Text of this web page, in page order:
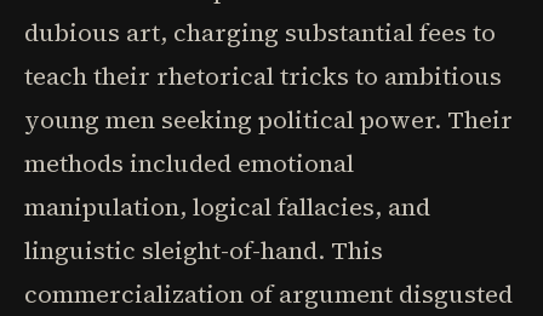
dubious art, charging substantial fees to
teach their rhetorical tricks to ambitious
young men seeking political power. Their
methods included emotional
manipulation, logical fallacies, and
linguistic sleight-of-hand. This
commercialization of argument disgusted